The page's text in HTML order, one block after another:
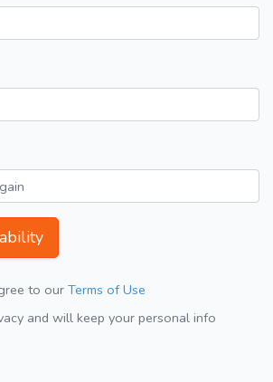
to our Terms of Use
and will keep your personal info